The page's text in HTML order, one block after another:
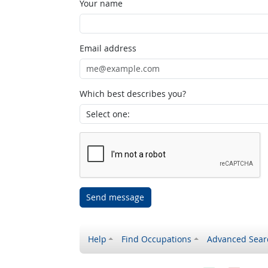
Your name
Email address
Which best describes you?
Send message
Help Find Occupations Advanced